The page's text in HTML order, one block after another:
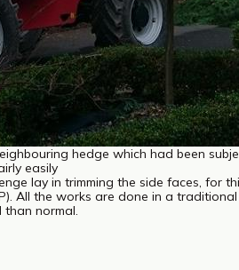
hedge which had been
easily
lay in trimming the side faces, for
All the works are done in a
normal.